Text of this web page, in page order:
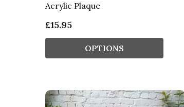
Acrylic Plaque
£15.95
OPTIONS